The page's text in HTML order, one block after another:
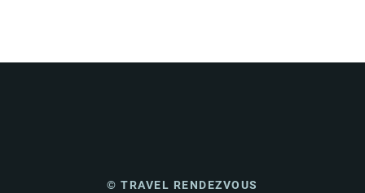
© TRAVEL RENDEZVOUS